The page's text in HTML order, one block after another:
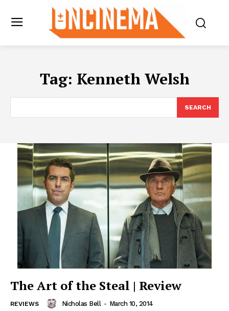
Tag: Kenneth Welsh
SEARCH
The Art of the Steal | Review
REVIEWS Nicholas Bell - March 10, 2014